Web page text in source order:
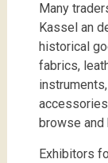
Many
Kassel an
historical
fabrics,
browse and
Exhibitors